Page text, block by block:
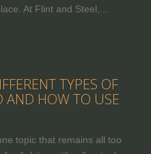
At Flint and Steel,...
TYPES OF
AND HOW TO USE
topic that remains all too